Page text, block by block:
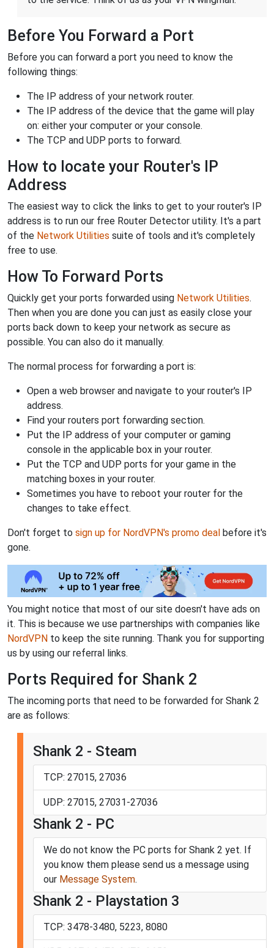
Before You Forward a Port
Before you can forward a port you need to know the
following things:
The IP address of your network router.
The IP address of the device that the game will play
on: either your computer or your console.
The TCP and UDP ports to forward.
How to locate your Router's IP
Address
The easiest way to click the links to get to your router's IP
address is to run our free Router Detector utility. It's a part
of the Network Utilities suite of tools and it's completely
free to use.
How To Forward Ports
Quickly get your ports forwarded using Network Utilities.
Then when you are done you can just as easily close your
ports back down to keep your network as secure as
possible. You can also do it manually.
The normal process for forwarding a port is:
Open a web browser and navigate to your router's IP
address.
Find your routers port forwarding section.
Put the IP address of your computer or gaming
console in the applicable box in your router.
Put the TCP and UDP ports for your game in the
matching boxes in your router.
Sometimes you have to reboot your router for the
changes to take effect.
Don't forget to sign up for NordVPN's promo deal before it's
gone.
You might notice that most of our site doesn't have ads on
it. This is because we use partnerships with companies like
NordVPN to keep the site running. Thank you for supporting
us by using our referral links.
Ports Required for Shank 2
The incoming ports that need to be forwarded for Shank 2
are as follows:
Shank 2 - Steam
TCP: 27015, 27036
UDP: 27015, 27031-27036
Shank 2 - PC
We do not know the PC ports for Shank 2 yet. If
you know them please send us a message using
our Message System.
Shank 2 - Playstation 3
TCP: 3478-3480, 5223, 8080